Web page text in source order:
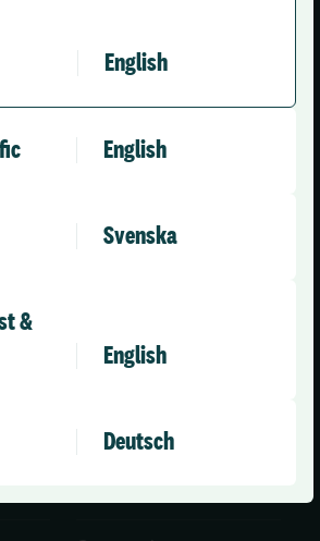
English
English
Svenska
&
English
Deutsch
(English)
Leadership Team
Partner with Us
Contact Us
Engineering & AI